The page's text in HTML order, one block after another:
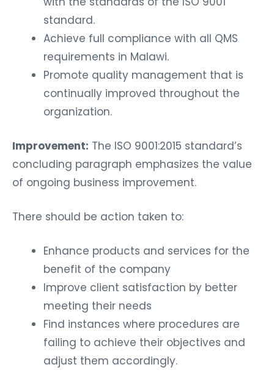
standard.
Achieve full compliance with all QMS
requirements in Malawi.
Promote quality management that is
continually improved throughout the
organization.
Improvement: The ISO 9001:2015 standard’s
concluding paragraph emphasizes the value
of ongoing business improvement.
There should be action taken to:
Enhance products and services for the
benefit of the company
Improve client satisfaction by better
meeting their needs
Find instances where procedures are
failing to achieve their objectives and
adjust them accordingly.